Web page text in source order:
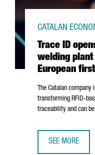
Trace ID
welding plant
European first
CATALAN
The Catalan company
transforming RFID-
traceability and can
SEE MORE